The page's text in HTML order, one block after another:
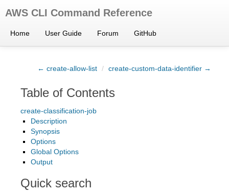
AWS CLI Command Reference
Home User Guide Forum GitHub
← create-allow-list / create-custom-data-identifier →
Table of Contents
create-classification-job
Description
Synopsis
Options
Global Options
Output
Quick search